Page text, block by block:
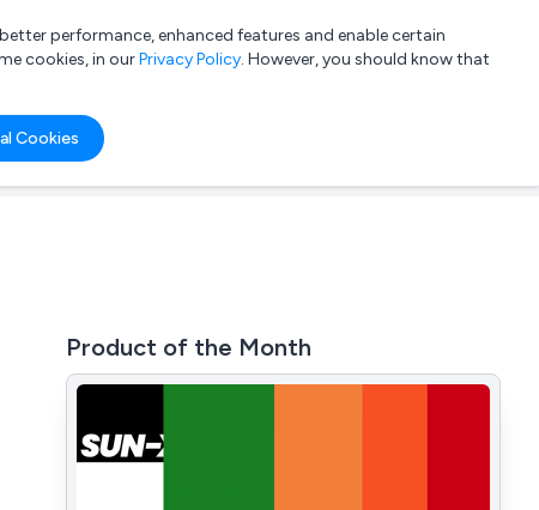
List your company Login
performance, enhanced features and enable certain
cookies, in ourPrivacy Policy. However, you should know that
Cookies
Product of the Month